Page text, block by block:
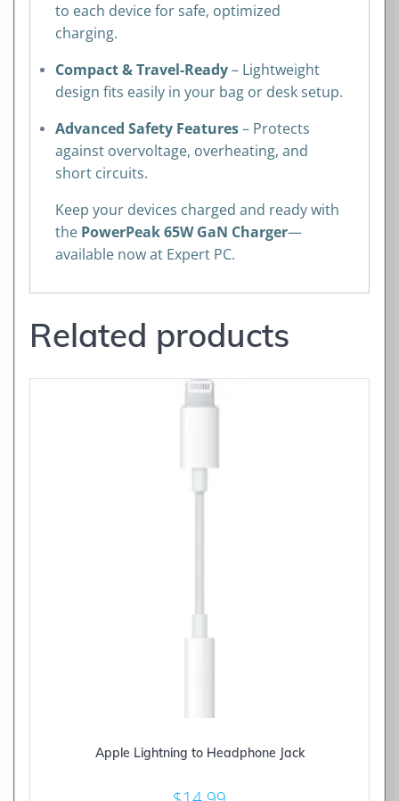
to each device for safe, optimized
charging.
Compact & Travel-Ready– Lightweight
design fits easily in your bag or desk setup.
Advanced Safety Features– Protects
against overvoltage, overheating, and
short circuits.
Keep your devices charged and ready with
the PowerPeak 65W GaN Charger—
available now at Expert PC.
Related products
Apple Lightning to Headphone Jack